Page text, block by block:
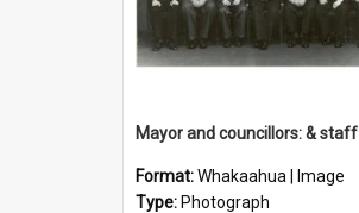
Mayor and councillors: & staff
Format:Whakaahua | Image
Type: Photograph